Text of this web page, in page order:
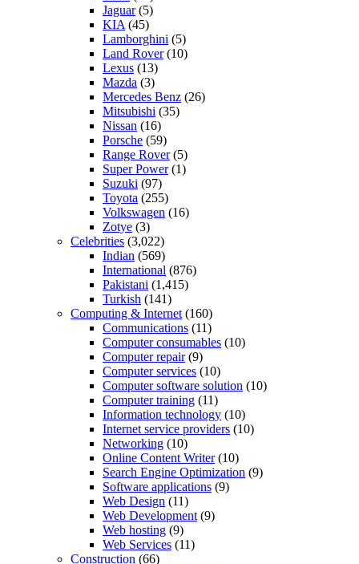
Jaguar(5)
KIA (45)
Lamborghini (5)
Land Rover(10)
Lexus (13)
Mazda (3)
Mercedes Benz (26)
Mitsubishi (35)
Nissan (16)
Porsche (59)
Range Rover(5)
Super Power(1)
Suzuki (97)
Toyota (255)
Volkswagen (16)
Zotye (3)
Celebrities (3,022)
Indian (569)
International (876)
Pakistani (1,415)
Turkish (141)
Computing & Internet (160)
Communications (11)
Computer consumables (10)
Computer repair(9)
Computer services (10)
Computer software solution (10)
Computer training (11)
Information technology (10)
Internet service providers (10)
Networking (10)
Online Content Writer(10)
Search Engine Optimization (9)
Software applications (9)
Web Design (11)
Web Development (9)
Web hosting (9)
Web Services (11)
Construction (66)